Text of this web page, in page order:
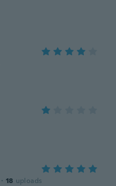
· 18 uploads